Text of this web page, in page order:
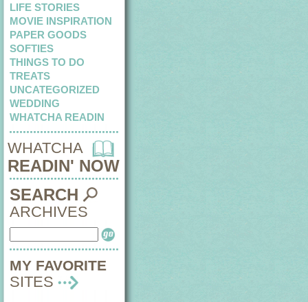
LIFE STORIES
MOVIE INSPIRATION
PAPER GOODS
SOFTIES
THINGS TO DO
TREATS
UNCATEGORIZED
WEDDING
WHATCHA READIN
WHATCHA
READIN' NOW
SEARCH
ARCHIVES
MY FAVORITE
SITES